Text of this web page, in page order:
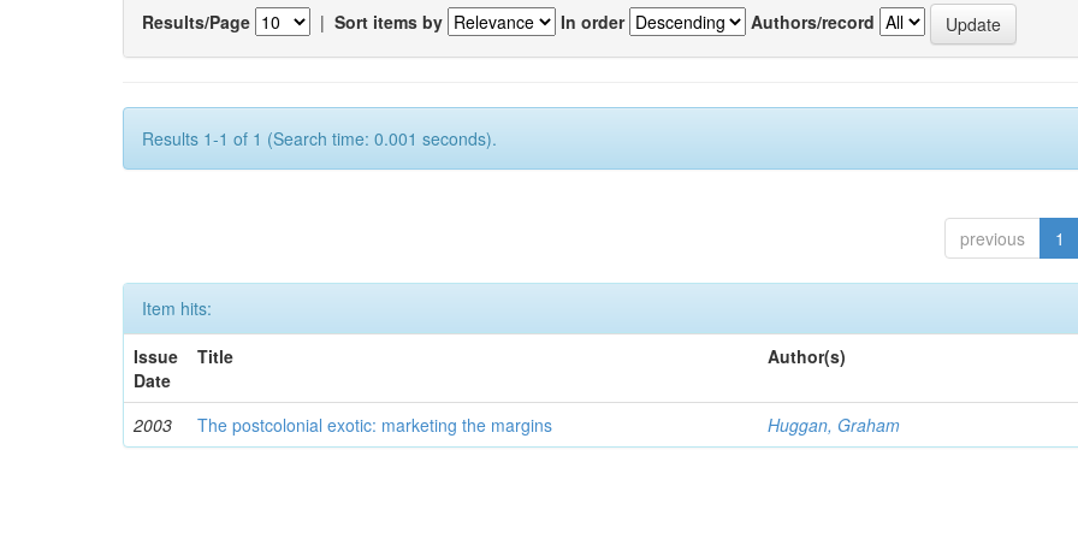
Results/Page | Sort items by In order Authors/record
Results 1-1 of 1 (Search time: 0.001 seconds).
previous 1
Item hits:
Issue
Date
Title Author(s)
2003 The postcolonial exotic: marketing the margins Huggan, Graham